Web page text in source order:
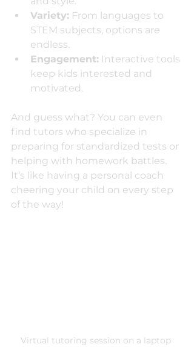
Variety: From languages to
STEM subjects, options are
endless.
Engagement: Interactive tools
keep kids interested and
motivated.
And guess what? You can even
find tutors who specialize in
preparing for standardized tests or
helping with homework battles.
It’s like having a personal coach
cheering your child on every step
of the way!
Virtual tutoring session on a laptop